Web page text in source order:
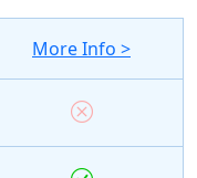
More Info >